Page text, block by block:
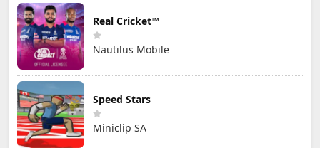
Real Cricket™
Nautilus Mobile
Speed Stars
Miniclip SA